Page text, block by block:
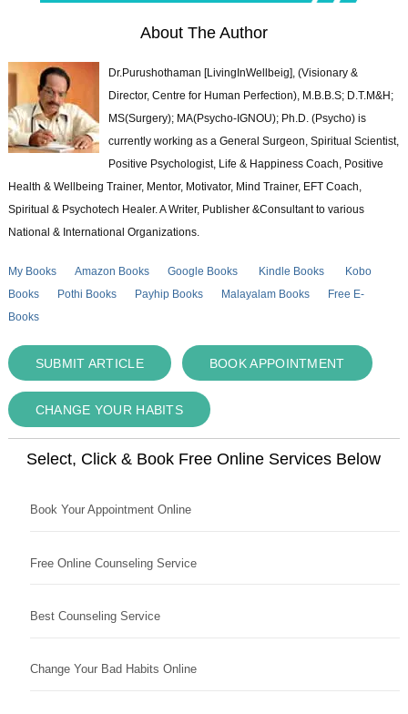
About The Author
Dr.Purushothaman [LivingInWellbeig], (Visionary &
Director, Centre for Human Perfection), M.B.B.S; D.T.M&H;
MS(Surgery); MA(Psycho-IGNOU); Ph.D. (Psycho) is
currently working as a General Surgeon, Spiritual Scientist,
Positive Psychologist, Life & Happiness Coach, Positive
Health & Wellbeing Trainer, Mentor, Motivator, Mind Trainer, EFT Coach,
Spiritual & Psychotech Healer. A Writer, Publisher &Consultant to various
National & International Organizations.
My Books Amazon Books Google Books Kindle Books
Kobo
Books
Pothi Books Payhip Books Malayalam Books
Free E-
Books
SUBMIT ARTICLE BOOK APPOINTMENT
CHANGE YOUR HABITS
Select, Click & Book Free Online Services Below
Book Your Appointment Online
Free Online Counseling Service
Best Counseling Service
Change Your Bad Habits Online